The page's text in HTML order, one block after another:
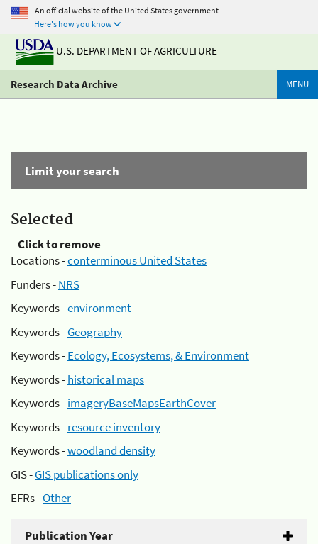
An official website of the United States government
Here's how you know
U.S. DEPARTMENT OF AGRICULTURE
Research Data Archive MENU
Limit your search
Selected
Click to remove
Locations -conterminous United States
Funders -NRS
Keywords -environment
Keywords -Geography
Keywords -Ecology, Ecosystems, & Environment
Keywords -historical maps
Keywords -imageryBaseMapsEarthCover
Keywords -resource inventory
Keywords -woodland density
GIS -GIS publications only
EFRs -Other
Publication Year